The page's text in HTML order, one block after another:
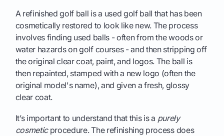
A refinished golf ball is a used golf ball that has been
cosmetically restored to look like new. The process
involves finding used balls - often from the woods or
water hazards on golf courses - and then stripping off
the original clear coat, paint, and logos. The ball is
then repainted, stamped with a new logo (often the
original model's name), and given a fresh, glossy
clear coat.
It’s important to understand that this is a purely
cosmeticprocedure. The refinishing process does